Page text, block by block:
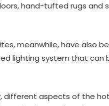
hand-tufted rugs and
meanwhile, have also
lighting system that
different aspects of the